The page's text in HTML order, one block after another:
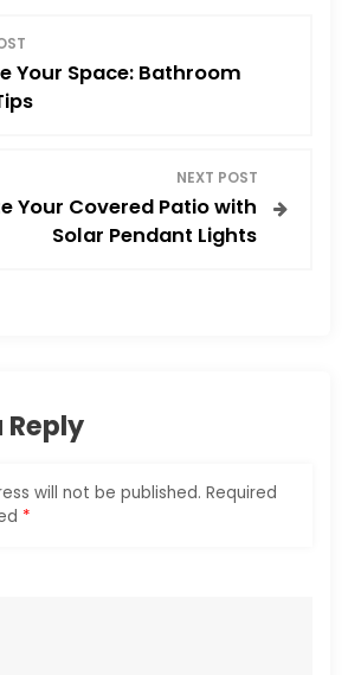
Your Space: Bathroom
NEXT POST
Your Covered Patio with
Solar Pendant Lights
Reply
will not be published. Required
*